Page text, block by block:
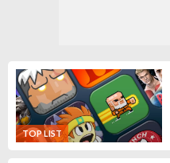
TOP LIST